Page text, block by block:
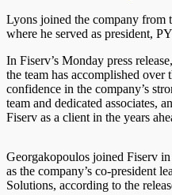
Lyons joined the company from
where he served as president,
In Fiserv’s Monday press
the team has accomplished over
confidence in the company’s
team and dedicated associates,
Fiserv as a client in the years
Georgakopoulos joined Fiserv
as the company’s co-president
Solutions, according to the